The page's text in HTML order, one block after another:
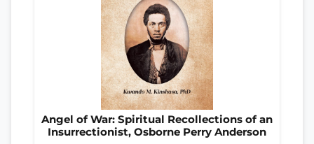
Angel of War: Spiritual Recollections of an
Insurrectionist, Osborne Perry Anderson